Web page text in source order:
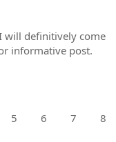
will definitively come
informative post.
5 6 7 8